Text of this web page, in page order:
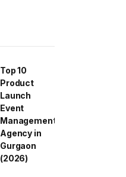
Top 10
Product
Launch
Event
Management
Agency in
Gurgaon
(2026)